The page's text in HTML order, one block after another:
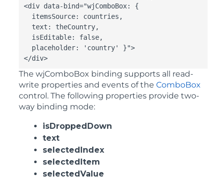
<div data-bind="wjComboBox: {
  itemsSource: countries,
  text: theCountry,
  isEditable: false,
  placeholder: 'country' }">
</div>
The wjComboBox binding supports all read-
write properties and events of the ComboBox
control. The following properties provide two-
way binding mode:
isDroppedDown
text
selectedIndex
selectedItem
selectedValue